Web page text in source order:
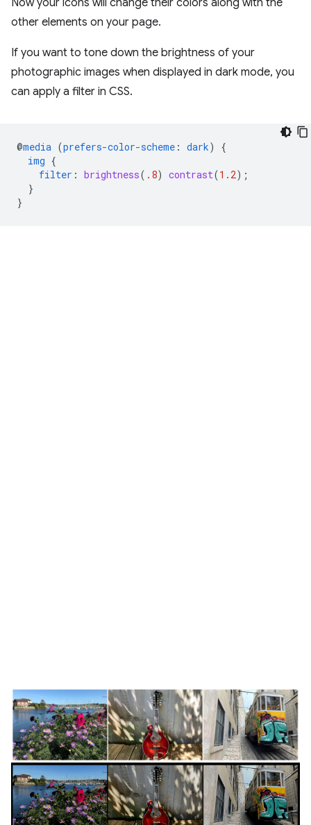
Now your icons will change their colors along with the
other elements on your page.
If you want to tone down the brightness of your
photographic images when displayed in dark mode, you
can apply a filter in CSS.
@media (prefers-color-scheme : dark)
{
img {
filter : brightness( .8) contrast(1.2);
}
}